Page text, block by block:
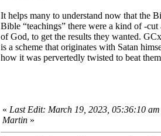
It helps many to understand now that the
Bible “teachings” there were a kind of -
of God, to get the results they wanted.
is a scheme that originates with Satan
how it was pervertedly twisted to beat
« Last Edit: March 19, 2023, 05:36:10 am
Martin »